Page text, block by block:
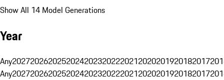
Show All 14 Model Generations
Year
Any20272026202520242023202220212020201920182017
Any20272026202520242023202220212020201920182017